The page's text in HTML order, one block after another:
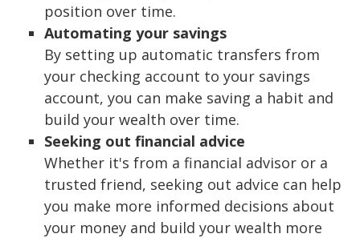
position over time.
Automating your savings
By setting up automatic transfers from
your checking account to your savings
account, you can make saving a habit and
build your wealth over time.
Seeking out financial advice
Whether it's from a financial advisor or a
trusted friend, seeking out advice can help
you make more informed decisions about
your money and build your wealth more